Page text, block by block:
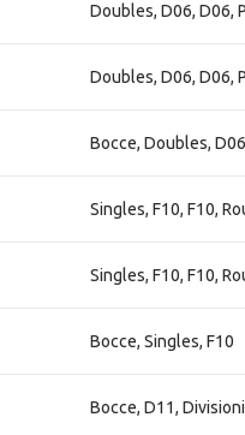
Doubles, D06, D06,
Doubles, D06, D06,
Bocce, Doubles, D06
Singles, F10, F10,
Singles, F10, F10,
Bocce, Singles, F10
Bocce, D11,